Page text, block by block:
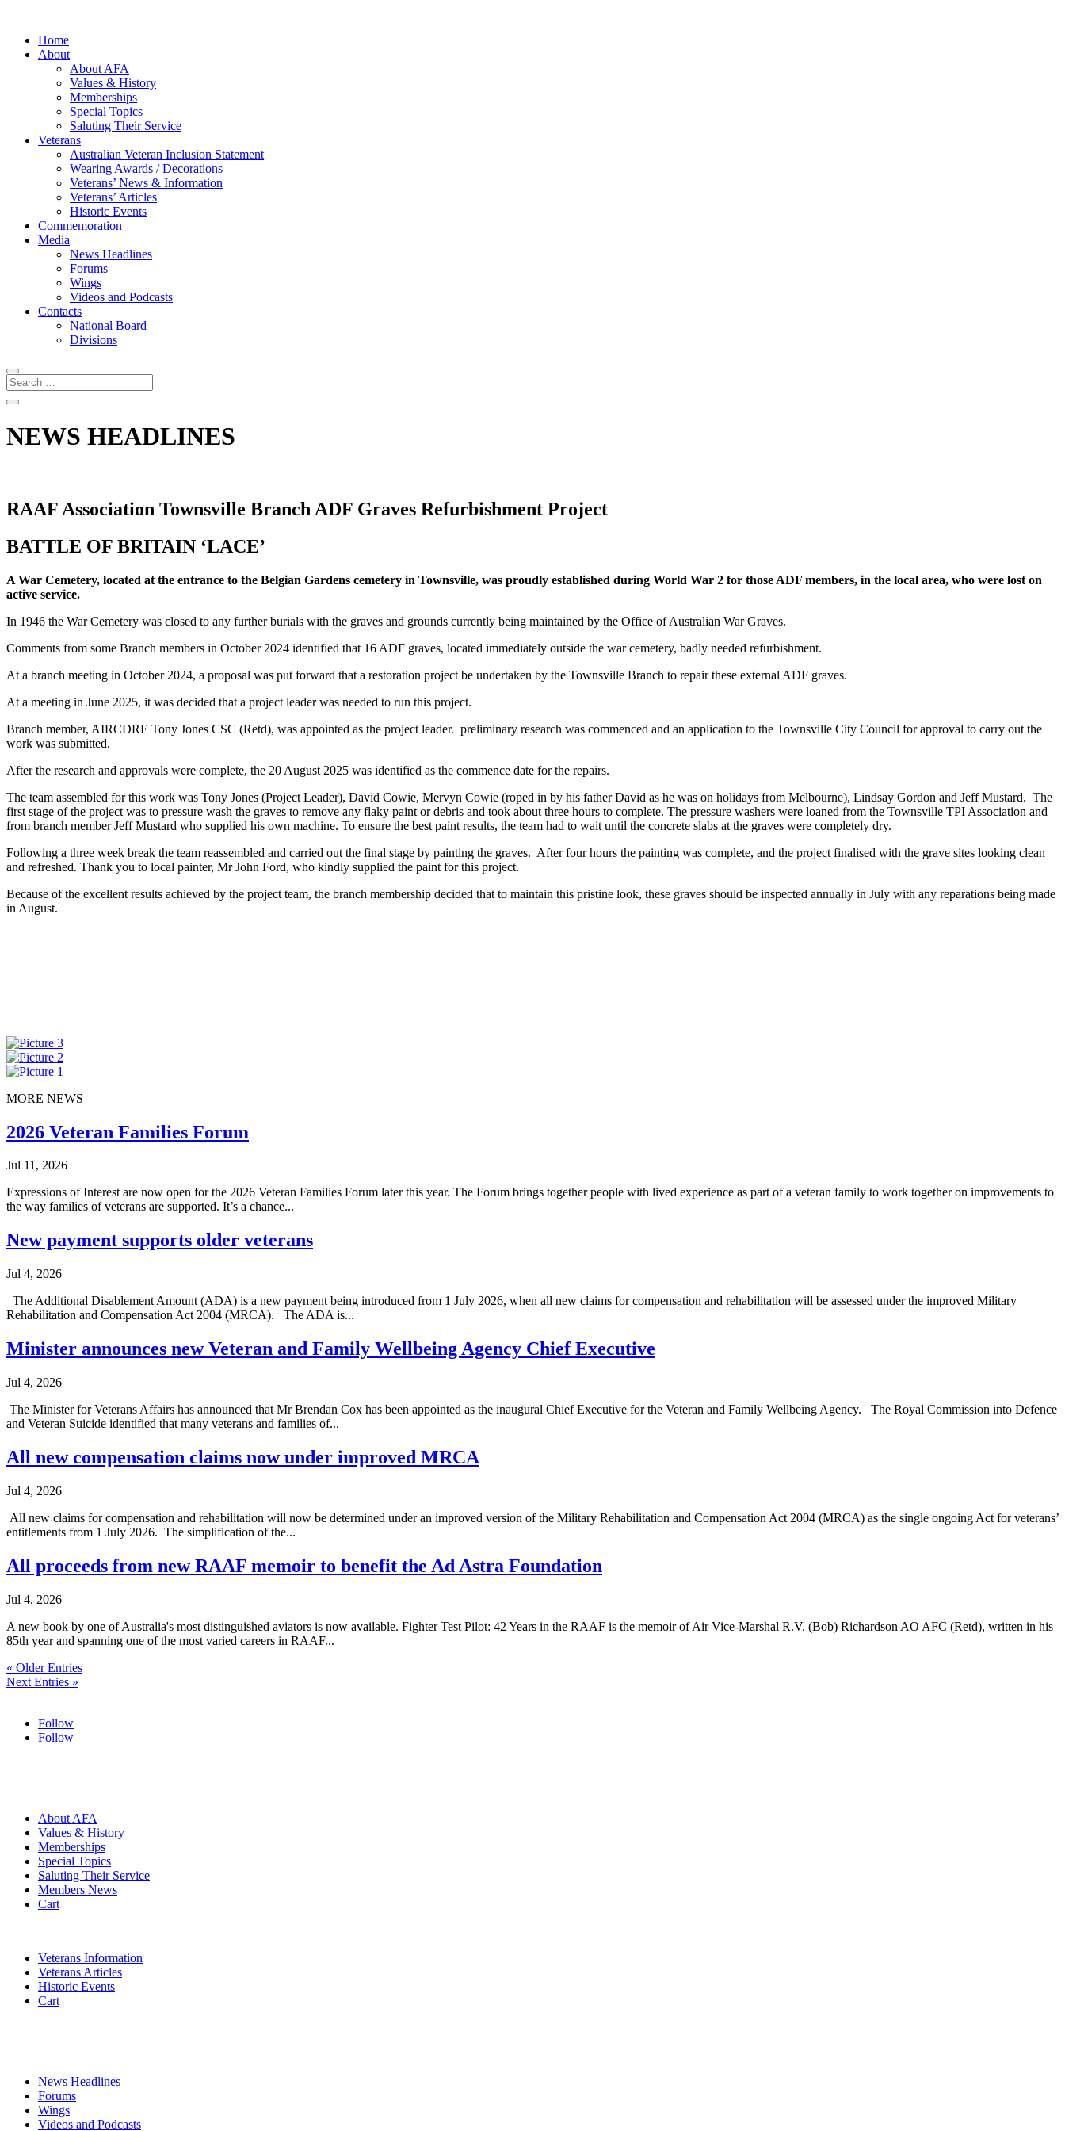
Home
About
About AFA
Values & History
Memberships
Special Topics
Saluting Their Service
Veterans
Australian Veteran Inclusion Statement
Wearing Awards / Decorations
Veterans’ News & Information
Veterans’ Articles
Historic Events
Commemoration
Media
News Headlines
Forums
Wings
Videos and Podcasts
Contacts
National Board
Divisions
NEWS HEADLINES
RAAF Association Townsville Branch ADF Graves Refurbishment Project
BATTLE OF BRITAIN ‘LACE’
A War Cemetery, located at the entrance to the Belgian Gardens cemetery in Townsville, was proudly established during World War 2 for those ADF members, in the local area, who were lost on
active service.
In 1946 the War Cemetery was closed to any further burials with the graves and grounds currently being maintained by the Office of Australian War Graves.
Comments from some Branch members in October 2024 identified that 16 ADF graves, located immediately outside the war cemetery, badly needed refurbishment.
At a branch meeting in October 2024, a proposal was put forward that a restoration project be undertaken by the Townsville Branch to repair these external ADF graves.
At a meeting in June 2025, it was decided that a project leader was needed to run this project.
Branch member, AIRCDRE Tony Jones CSC (Retd), was appointed as the project leader. preliminary research was commenced and an application to the Townsville City Council for approval to carry out the
work was submitted.
After the research and approvals were complete, the 20 August 2025 was identified as the commence date for the repairs.
The team assembled for this work was Tony Jones (Project Leader), David Cowie, Mervyn Cowie (roped in by his father David as he was on holidays from Melbourne), Lindsay Gordon and Jeff Mustard. The
first stage of the project was to pressure wash the graves to remove any flaky paint or debris and took about three hours to complete. The pressure washers were loaned from the Townsville TPI Association and
from branch member Jeff Mustard who supplied his own machine. To ensure the best paint results, the team had to wait until the concrete slabs at the graves were completely dry.
Following a three week break the team reassembled and carried out the final stage by painting the graves. After four hours the painting was complete, and the project finalised with the grave sites looking clean
and refreshed. Thank you to local painter, Mr John Ford, who kindly supplied the paint for this project.
Because of the excellent results achieved by the project team, the branch membership decided that to maintain this pristine look, these graves should be inspected annually in July with any reparations being made
in August.
MORE NEWS
2026 Veteran Families Forum
Jul 11, 2026
Expressions of Interest are now open for the 2026 Veteran Families Forum later this year. The Forum brings together people with lived experience as part of a veteran family to work together on improvements to
the way families of veterans are supported. It’s a chance...
New payment supports older veterans
Jul 4, 2026
The Additional Disablement Amount (ADA) is a new payment being introduced from 1 July 2026, when all new claims for compensation and rehabilitation will be assessed under the improved Military
Rehabilitation and Compensation Act 2004 (MRCA). The ADA is...
Minister announces new Veteran and Family Wellbeing Agency Chief Executive
Jul 4, 2026
The Minister for Veterans Affairs has announced that Mr Brendan Cox has been appointed as the inaugural Chief Executive for the Veteran and Family Wellbeing Agency. The Royal Commission into Defence
and Veteran Suicide identified that many veterans and families of...
All new compensation claims now under improved MRCA
Jul 4, 2026
All new claims for compensation and rehabilitation will now be determined under an improved version of the Military Rehabilitation and Compensation Act 2004 (MRCA) as the single ongoing Act for veterans’
entitlements from 1 July 2026. The simplification of the...
All proceeds from new RAAF memoir to benefit the Ad Astra Foundation
Jul 4, 2026
A new book by one of Australia's most distinguished aviators is now available. Fighter Test Pilot: 42 Years in the RAAF is the memoir of Air Vice-Marshal R.V. (Bob) Richardson AO AFC (Retd), written in his
85th year and spanning one of the most varied careers in RAAF...
« Older Entries
Next Entries »
Follow
Follow
About AFA
Values & History
Memberships
Special Topics
Saluting Their Service
Members News
Cart
Veterans Information
Veterans Articles
Historic Events
Cart
News Headlines
Forums
Wings
Videos and Podcasts